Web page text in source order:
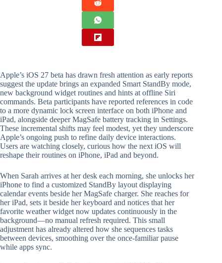
Apple’s iOS 27 beta has drawn fresh attention as early reports
suggest the update brings an expanded Smart StandBy mode,
new background widget routines and hints at offline Siri
commands. Beta participants have reported references in code
to a more dynamic lock screen interface on both iPhone and
iPad, alongside deeper MagSafe battery tracking in Settings.
These incremental shifts may feel modest, yet they underscore
Apple’s ongoing push to refine daily device interactions.
Users are watching closely, curious how the next iOS will
reshape their routines on iPhone, iPad and beyond.
When Sarah arrives at her desk each morning, she unlocks her
iPhone to find a customized StandBy layout displaying
calendar events beside her MagSafe charger. She reaches for
her iPad, sets it beside her keyboard and notices that her
favorite weather widget now updates continuously in the
background—no manual refresh required. This small
adjustment has already altered how she sequences tasks
between devices, smoothing over the once-familiar pause
while apps sync.